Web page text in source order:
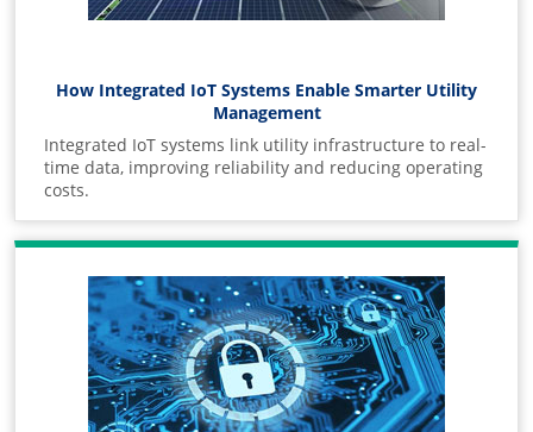
How Integrated IoT Systems Enable Smarter Utility
Management
Integrated IoT systems link utility infrastructure to real-
time data, improving reliability and reducing operating
costs.